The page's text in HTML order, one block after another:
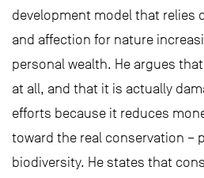
development model that relies
and affection for nature
personal wealth. He argues
at all, and that it is actually
efforts because it reduces
toward the real conservation –
biodiversity. He states that